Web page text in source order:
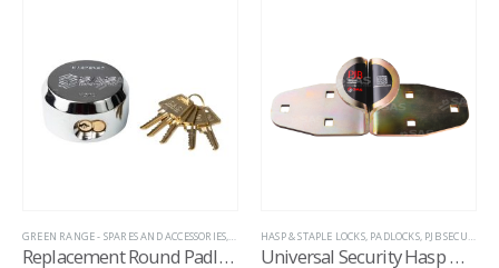
GREEN RANGE - SPARES AND ACCESSORIES HITCH LOCK REPLACEMENT LOCKS,HITCH LOCK SPARES
Replacement Round Padlock for Garage Defender
HASP & STAPLE LOCKS, PADLOCKS, PJB SECURITY
Universal Security Hasp with Fixing Kit